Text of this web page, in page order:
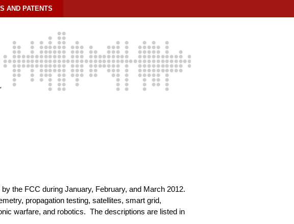
AND PATENTS
the FCC during January, February, and March 2012.
propagation testing, satellites, smart grid,
warfare, and robotics. The descriptions are listed in